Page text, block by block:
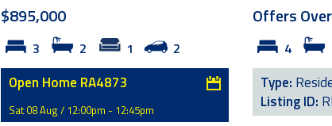
$895,000
3 2 1 2
Open Home RA4873
Sat 08 Aug / 12:00pm - 12:45pm
Offers
4
Type:
Listing ID: